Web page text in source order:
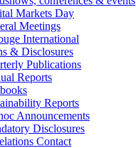
Markets Day
Meetings
International
& Disclosures
Publications
Reports
Reports
Announcements
Disclosures
Contact